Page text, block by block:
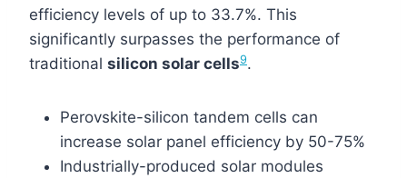
efficiency levels of up to 33.7%. This
significantly surpasses the performance of
traditional silicon solar cells9.
Perovskite-silicon tandem cells can
increase solar panel efficiency by 50-75%
Industrially-produced solar modules